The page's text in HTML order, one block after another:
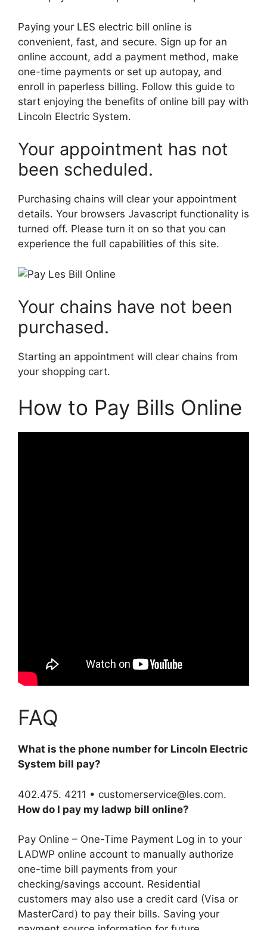
Paying your LES electric bill online is
convenient, fast, and secure. Sign up for an
online account, add a payment method, make
one-time payments or set up autopay, and
enroll in paperless billing. Follow this guide to
start enjoying the benefits of online bill pay with
Lincoln Electric System.
Your appointment has not
been scheduled.
Purchasing chains will clear your appointment
details. Your browsers Javascript functionality is
turned off. Please turn it on so that you can
experience the full capabilities of this site.
Your chains have not been
purchased.
Starting an appointment will clear chains from
your shopping cart.
How to Pay Bills Online
FAQ
What is the phone number for Lincoln Electric
System bill pay?
402.475. 4211 • customerservice@les.com.
How do I pay my ladwp bill online?
Pay Online – One-Time Payment Log in to your
LADWP online account to manually authorize
one-time bill payments from your
checking/savings account. Residential
customers may also use a credit card (Visa or
MasterCard) to pay their bills. Saving your